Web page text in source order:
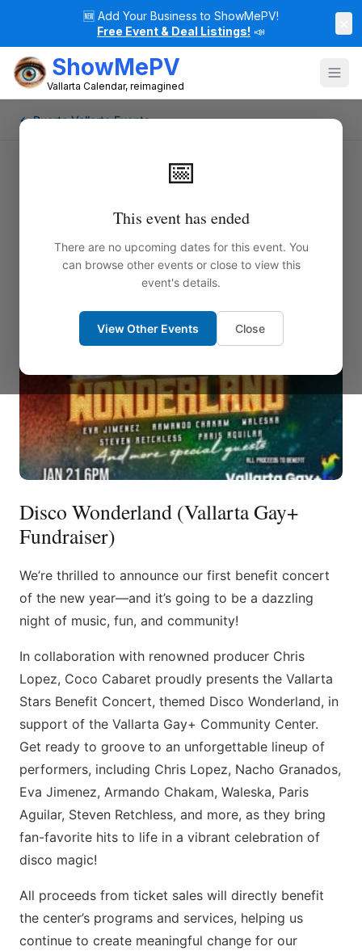
🆕 Add Your Business to ShowMePV!
Free Event & Deal Listings! 📣
ShowMePV
Vallarta Calendar, reimagined
📅
This event has ended
There are no upcoming dates for this event. You
can browse other events or close to view this
event's details.
View Other Events Close
← Puerto Vallarta Events
Disco Wonderland (Vallarta Gay+
Fundraiser)
We’re thrilled to announce our first benefit concert
of the new year—and it’s going to be a dazzling
night of music, fun, and community!
In collaboration with renowned producer Chris
Lopez, Coco Cabaret proudly presents the Vallarta
Stars Benefit Concert, themed Disco Wonderland, in
support of the Vallarta Gay+ Community Center.
Get ready to groove to an unforgettable lineup of
performers, including Chris Lopez, Nacho Granados,
Eva Jimenez, Armando Chakam, Waleska, Paris
Aguilar, Steven Retchless, and more, as they bring
fan-favorite hits to life in a vibrant celebration of
disco magic!
All proceeds from ticket sales will directly benefit
the center’s programs and services, helping us
continue to create meaningful change for our